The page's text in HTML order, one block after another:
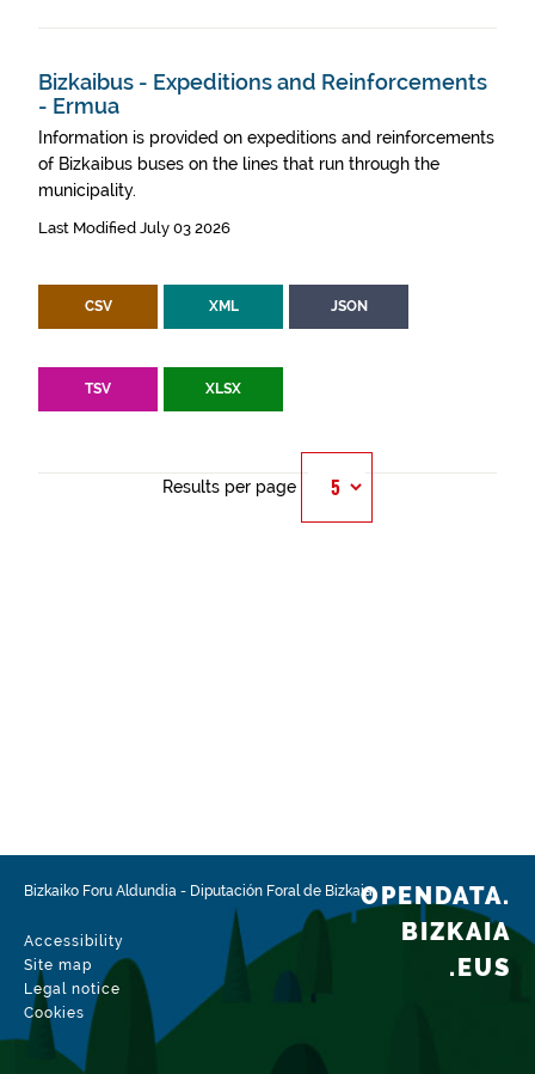
Bizkaibus - Expeditions and Reinforcements
- Ermua
Information is provided on expeditions and reinforcements
of Bizkaibus buses on the lines that run through the
municipality.
Last Modified July 03 2026
CSV XML JSON
TSV XLSX
Results per page
Bizkaiko Foru Aldundia - Diputación Foral de Bizkaia
Accessibility
Site map
Legal notice
Cookies
OPENDATA.
BIZKAIA
.EUS